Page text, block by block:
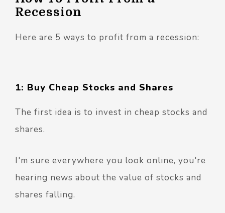
Recession
Here are 5 ways to profit from a recession:
1: Buy Cheap Stocks and Shares
The first idea is to invest in cheap stocks and
shares.
I'm sure everywhere you look online, you're
hearing news about the value of stocks and
shares falling.